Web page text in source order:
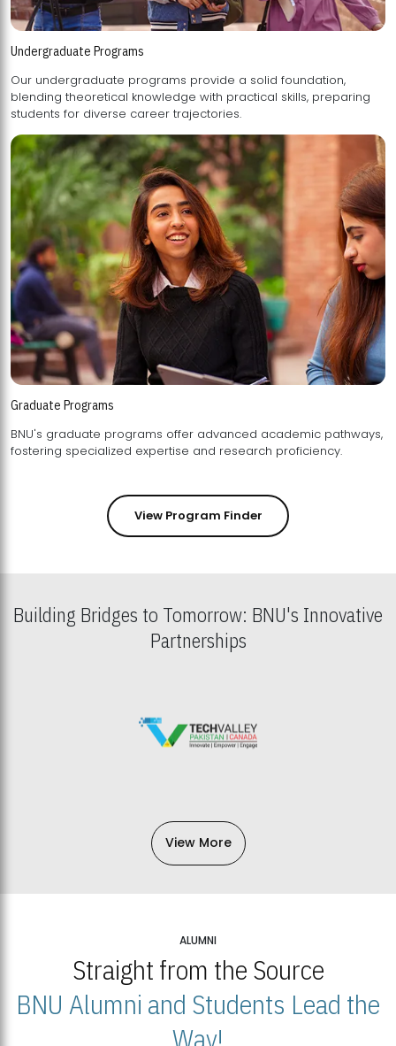
Undergraduate Programs
Our undergraduate programs provide a solid foundation,
blending theoretical knowledge with practical skills, preparing
students for diverse career trajectories.
Graduate Programs
BNU's graduate programs offer advanced academic pathways,
fostering specialized expertise and research proficiency.
View Program Finder
Building Bridges to Tomorrow: BNU's Innovative
Partnerships
View More
ALUMNI
Straight from the Source
BNU Alumni and Students Lead the
Way!